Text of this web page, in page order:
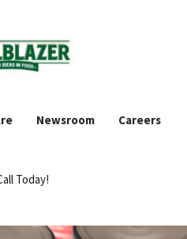
Newsroom Careers
Today!